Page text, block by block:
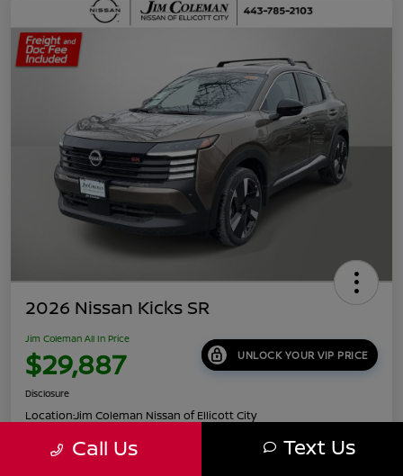
2026 Nissan Kicks SR
Jim Coleman All In Price
$29,887 UNLOCK YOUR VIP PRICE
Disclosure
Location:Jim Coleman Nissan of Ellicott City
Call Us Text Us